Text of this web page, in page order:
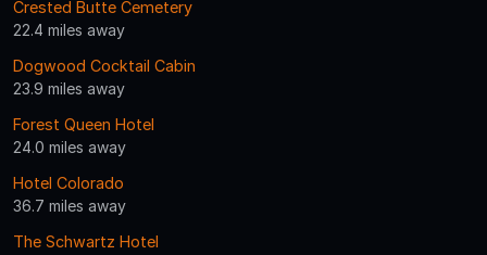
Crested Butte Cemetery
22.4 miles away
Dogwood Cocktail Cabin
23.9 miles away
Forest Queen Hotel
24.0 miles away
Hotel Colorado
36.7 miles away
The Schwartz Hotel